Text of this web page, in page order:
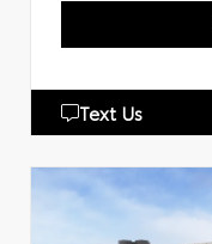
Text Us